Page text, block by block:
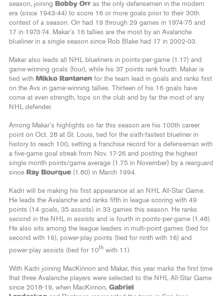
season, joining Bobby Orr as the only defensemen in the modern
era (since 1943-44) to score 16 or more goals prior to their 30th
contest of a season. Orr had 19 through 29 games in 1974-75 and
17 in 1973-74. Makar’s 16 tallies are the most by an Avalanche
blueliner in a single season since Rob Blake had 17 in 2002-03.
Makar also leads all NHL blueliners in points-per-game (1.17) and
game-winning goals (four), while his 37 points rank fourth. Makar is
tied with Mikko Rantanen for the team lead in goals and ranks first
on the Avs in game-winning tallies. Thirteen of his 16 goals have
come at even strength, tops on the club and by far the most of any
NHL defender.
Among Makar’s highlights so far this season are his 100th career
point on Oct. 28 at St. Louis, tied for the sixth-fastest blueliner in
history to reach 100, setting a franchise record for a defenseman with
a five-game goal streak from Nov. 17-26 and posting the highest
single month points/game average (1.75 in November) by a rearguard
since Ray Bourque (1.80) in March 1994.
Kadri will be making his first appearance at an NHL All-Star Game.
He leads the Avalanche and ranks fifth in league scoring with 49
points (14 goals, 35 assists) in 33 games this season. He ranks
second in the NHL in assists and is fourth in points-per-game (1.48).
He also sits among the league leaders in multi-point games (tied for
second with 16), power-play points (tied for ninth with 16) and
power-play assists (tied for 10th with 11).
With Kadri joining MacKinnon and Makar, this year marks the first time
that three Avalanche players were selected to the NHL All-Star Game
since 2018-19, when MacKinnon, Gabriel